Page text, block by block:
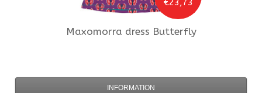
€23,73
Maxomorra dress Butterfly
INFORMATION